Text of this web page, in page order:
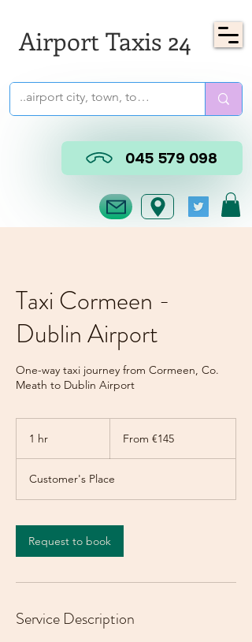
Airport Taxis 24
045 579 098
Taxi Cormeen -
Dublin Airport
One-way taxi journey from Cormeen, Co.
Meath to Dublin Airport
1 hr
eurosFrom €145
Customer's Place
Request to book
Service Description